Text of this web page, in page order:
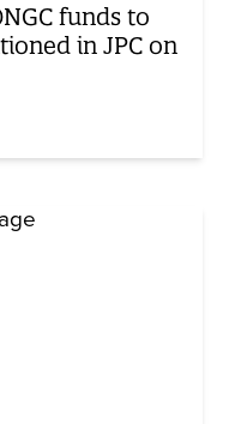
funds to
in JPC on